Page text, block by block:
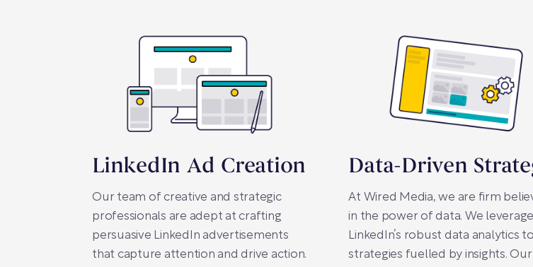
LinkedIn Ad Creation
Our team of creative and strategic
professionals are adept at crafting
persuasive LinkedIn advertisements
that capture attention and drive action.
Data-Driven
At Wired Media, we are firm
in the power of data. We leverage
LinkedIn’s robust data analytics
strategies fuelled by insights. Our